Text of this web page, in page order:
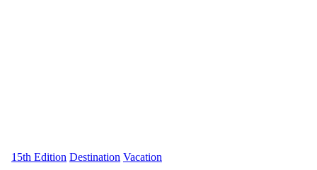
15th Edition Destination Vacation